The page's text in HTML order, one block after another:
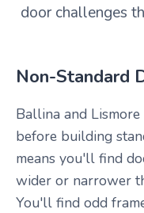
door challenges
Non-Standard
Ballina and
before building
means you'll find
wider or narrower
You'll find odd